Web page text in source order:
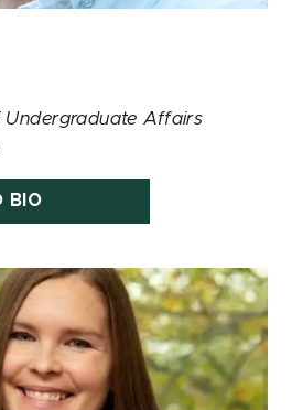
Undergraduate Affairs
BIO